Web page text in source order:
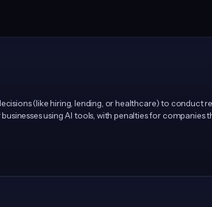
(like hiring, lending, or healthcare) to conduct
using AI tools, with penalties for